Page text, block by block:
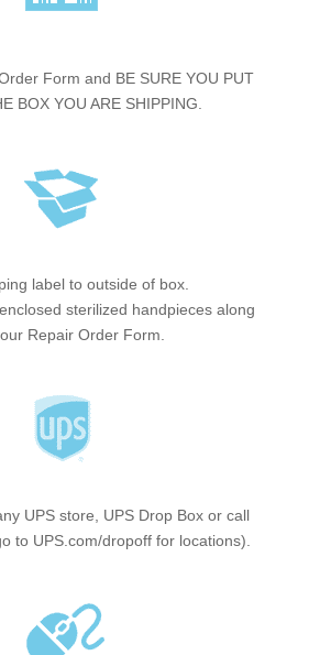
Form and BE SURE YOU PUT
BOX YOU ARE SHIPPING.
label to outside of box.
sterilized handpieces along
Repair Order Form.
UPS store, UPS Drop Box or call
to UPS.com/dropoff for locations).